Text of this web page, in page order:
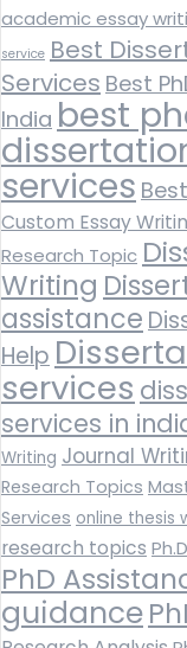
academic essay
service Best
Services Best
India best
services
Custom Essay
Research Topic
Writing
assistance
Help
services
services in
Writing Journal
Research Topics
Services online thesis
research topics
PhD
guidance